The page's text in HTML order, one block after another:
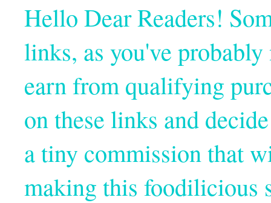
Hello Dear Readers!
links, as you've
earn from qualifying
on these links and
a tiny commission that
making this foodilicious